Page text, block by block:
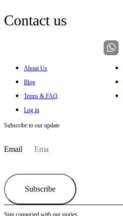
Contact us
About Us
Blog
Terms & FAQ
Log in
Subscribe to our update
Email
Subscribe
Stay connected with our stories